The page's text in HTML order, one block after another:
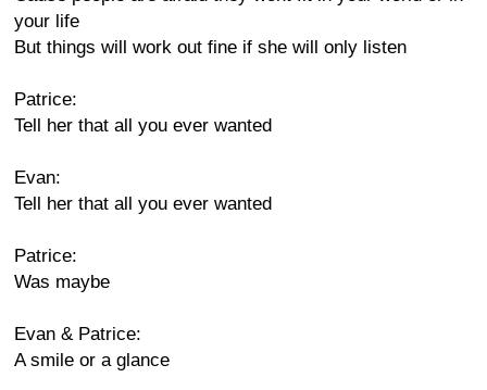
your life
But things will work out fine if she will only listen
Patrice:
Tell her that all you ever wanted
Evan:
Tell her that all you ever wanted
Patrice:
Was maybe
Evan & Patrice:
A smile or a glance